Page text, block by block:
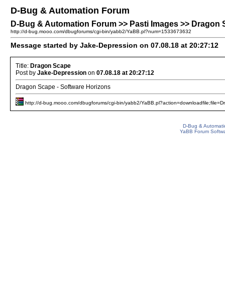
D-Bug & Automation Forum
D-Bug & Automation Forum >> Pasti Images >> Dragon
http://d-bug.mooo.com/dbugforums/cgi-bin/yabb2/YaBB.pl?num=1533673632
Message started by Jake-Depression on 07.08.18 at 20:27:12
Title: Dragon Scape
Post by Jake-Depression on 07.08.18 at 20:27:12
Dragon Scape - Software Horizons
http://d-bug.mooo.com/dbugforums/cgi-bin/yabb2/
D-Bug &
YaBB Forum